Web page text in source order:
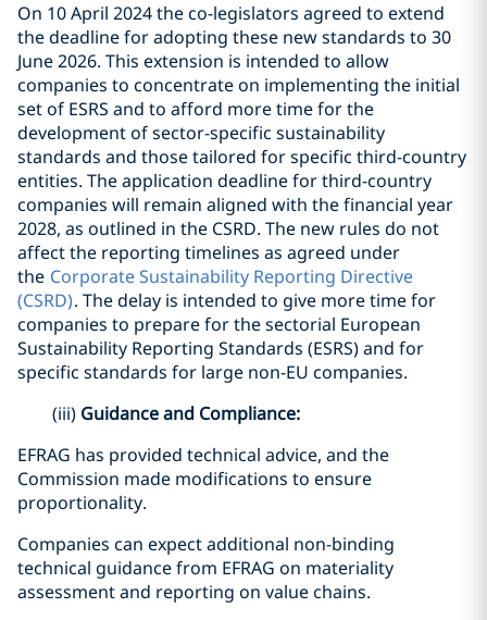
On 10 April 2024 the co-legislators agreed to extend
the deadline for adopting these new standards to 30
June 2026. This extension is intended to allow
companies to concentrate on implementing the initial
set of ESRS and to afford more time for the
development of sector-specific sustainability
standards and those tailored for specific third-country
entities. The application deadline for third-country
companies will remain aligned with the financial year
2028, as outlined in the CSRD. The new rules do not
affect the reporting timelines as agreed under
the Corporate Sustainability Reporting Directive
(CSRD). The delay is intended to give more time for
companies to prepare for the sectorial European
Sustainability Reporting Standards (ESRS) and for
specific standards for large non-EU companies.
(iii) Guidance and Compliance:
EFRAG has provided technical advice, and the
Commission made modifications to ensure
proportionality.
Companies can expect additional non-binding
technical guidance from EFRAG on materiality
assessment and reporting on value chains.